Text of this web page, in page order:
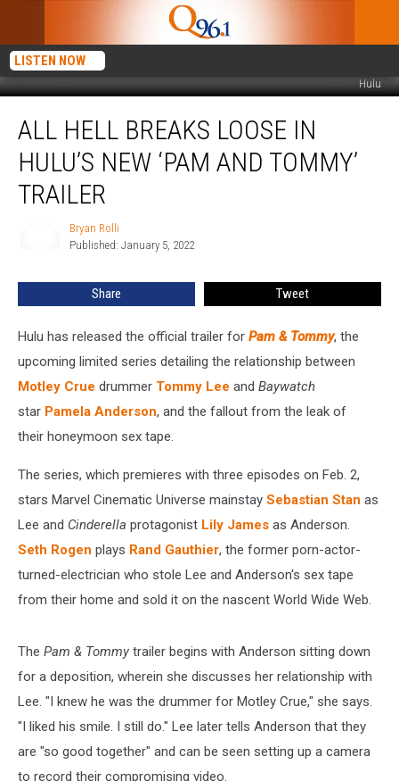
LISTEN NOW
Hulu
Breaks
Loose
Hulu’s
Tommy’
ALL HELL BREAKS LOOSE IN
HULU’S NEW ‘PAM AND TOMMY’
TRAILER
Bryan Rolli
Published: January 5, 2022
Share Tweet
Hulu has released the official trailer for Pam & Tommy, the
upcoming limited series detailing the relationship between
Motley Crue drummer Tommy Lee and Baywatch
star Pamela Anderson, and the fallout from the leak of
their honeymoon sex tape.
The series, which premieres with three episodes on Feb. 2,
stars Marvel Cinematic Universe mainstay Sebastian Stan as
Lee and Cinderella protagonist Lily James as Anderson.
Seth Rogen plays Rand Gauthier, the former porn-actor-
turned-electrician who stole Lee and Anderson's sex tape
from their home and sold it on the nascent World Wide Web.
The Pam & Tommy trailer begins with Anderson sitting down
for a deposition, wherein she discusses her relationship with
Lee. "I knew he was the drummer for Motley Crue," she says.
"I liked his smile. I still do." Lee later tells Anderson that they
are "so good together" and can be seen setting up a camera
to record their compromising video.